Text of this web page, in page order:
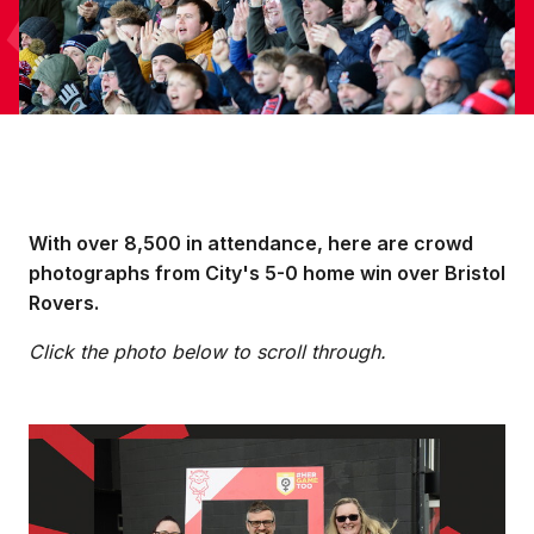
With over 8,500 in attendance, here are crowd
photographs from City's 5-0 home win over Bristol
Rovers.
Click the photo below to scroll through.